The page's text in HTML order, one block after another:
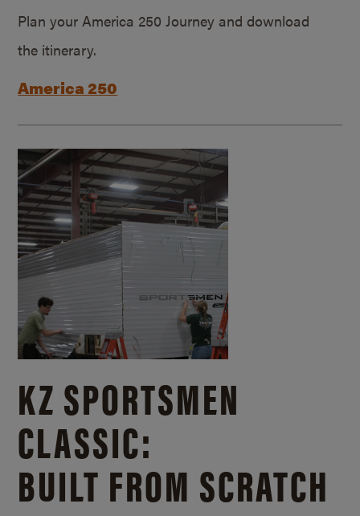
Plan your America 250 Journey and download
the itinerary.
America 250
KZ SPORTSMEN
CLASSIC:
BUILT FROM SCRATCH